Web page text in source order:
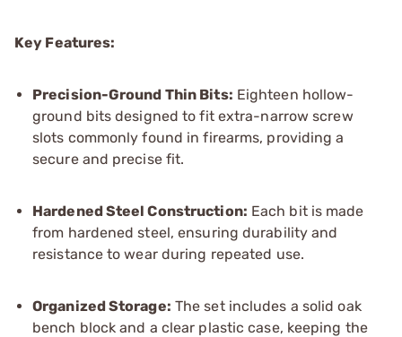
Key Features:
Precision-Ground Thin Bits: Eighteen hollow-
ground bits designed to fit extra-narrow screw
slots commonly found in firearms, providing a
secure and precise fit.
Hardened Steel Construction: Each bit is made
from hardened steel, ensuring durability and
resistance to wear during repeated use.
Organized Storage: The set includes a solid oak
bench block and a clear plastic case, keeping the